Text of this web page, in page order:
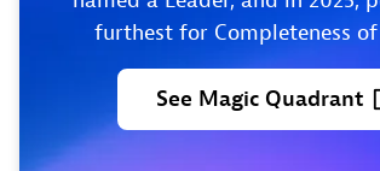
furthest for Completeness of
See Magic Quadrant